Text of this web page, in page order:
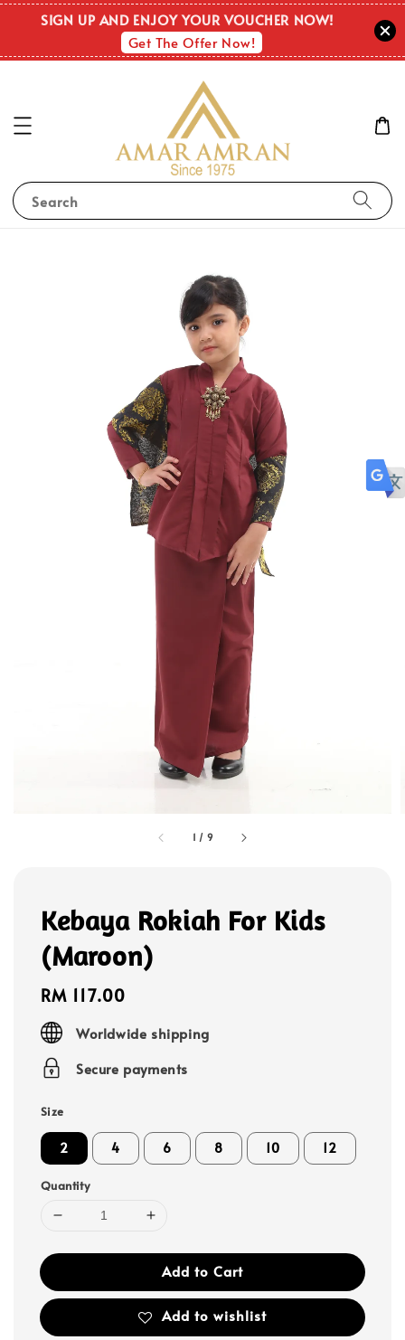
SIGN UP AND ENJOY YOUR VOUCHER NOW!
Get The Offer Now!
Search
1 / 9
Kebaya Rokiah For Kids
(Maroon)
Regular
price
RM 117.00
Worldwide shipping
Secure payments
Size
2 4 6 8 10 12
Quantity
Add to Cart
Add to wishlist